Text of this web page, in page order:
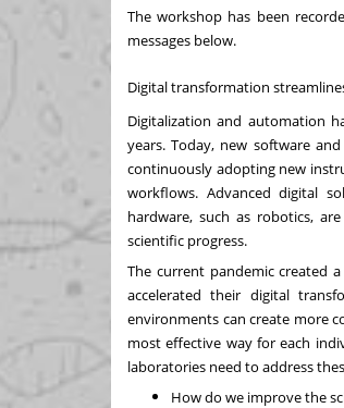
Theworkshop has been
messages below.
Digital transformation
Digitalization and automation
years. Today, new software
continuously adopting new
workflows. Advanced digital
hardware, such as robotics,
scientific progress.
The current pandemic created
accelerated their digital
environments can create more
most effective way for each
laboratories need to address
How do we improve the